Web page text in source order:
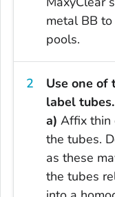
metal BB
pools.
Use one
label tubes.
a) Affix thin
the tubes.
as these
the tubes